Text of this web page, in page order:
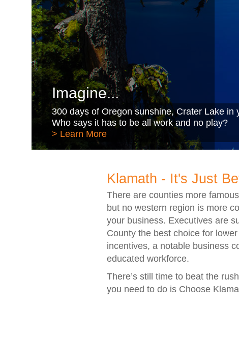
Imagine...
300 days of Oregon sunshine, Crater Lake
Who says it has to be all work and no play?
> Learn More
Klamath - It's Just
There are counties more
but no western region is more
your business. Executives are
County the best choice for
incentives, a notable business
educated workforce.
There’s still time to beat the
you need to do is Choose